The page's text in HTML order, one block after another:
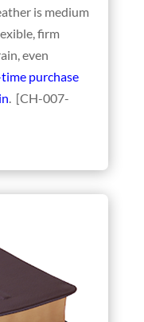
is medium
firm
even
purchase
. [CH-007-